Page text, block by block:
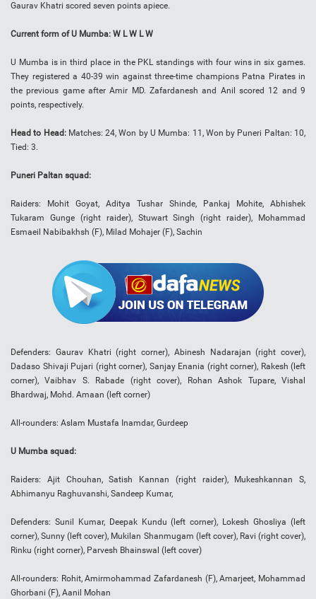
Gaurav Khatri scored seven points apiece.
Current form of U Mumba: W L W L W
U Mumba is in third place in the PKL standings with four wins in six games.
They registered a 40-39 win against three-time champions Patna Pirates in
the previous game after Amir MD. Zafardanesh and Anil scored 12 and 9
points, respectively.
Head to Head: Matches: 24, Won by U Mumba: 11, Won by Puneri Paltan: 10,
Tied: 3.
Puneri Paltan squad:
Raiders: Mohit Goyat, Aditya Tushar Shinde, Pankaj Mohite, Abhishek
Tukaram Gunge (right raider), Stuwart Singh (right raider), Mohammad
Esmaeil Nabibakhsh (F), Milad Mohajer (F), Sachin
Defenders: Gaurav Khatri (right corner), Abinesh Nadarajan (right cover),
Dadaso Shivaji Pujari (right corner), Sanjay Enania (right corner), Rakesh (left
corner), Vaibhav S. Rabade (right cover), Rohan Ashok Tupare, Vishal
Bhardwaj, Mohd. Amaan (left corner)
All-rounders: Aslam Mustafa Inamdar, Gurdeep
U Mumba squad:
Raiders: Ajit Chouhan, Satish Kannan (right raider), Mukeshkannan S,
Abhimanyu Raghuvanshi, Sandeep Kumar,
Defenders: Sunil Kumar, Deepak Kundu (left corner), Lokesh Ghosliya (left
corner), Sunny (left cover), Mukilan Shanmugam (left cover), Ravi (right cover),
Rinku (right corner), Parvesh Bhainswal (left cover)
All-rounders: Rohit, Amirmohammad Zafardanesh (F), Amarjeet, Mohammad
Ghorbani (F), Aanil Mohan